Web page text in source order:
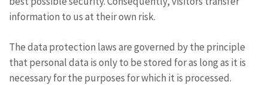
information to us at their own risk.
The data protection laws are governed by the principle
that personal data is only to be stored for as long as it is
necessary for the purposes for which it is processed.